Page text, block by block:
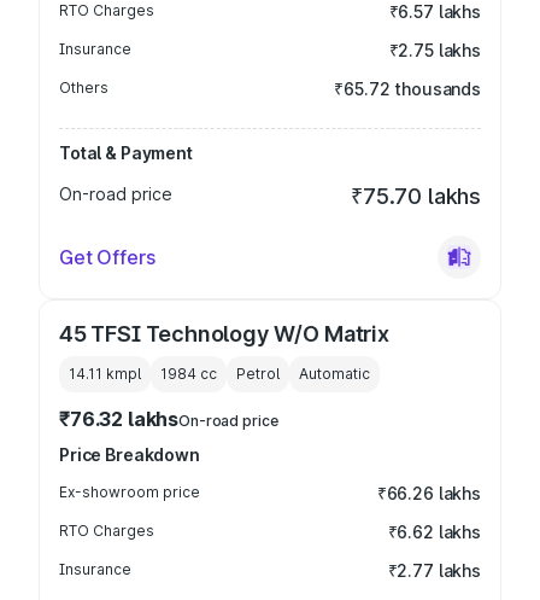
RTO Charges ₹6.57 lakhs
Insurance ₹2.75 lakhs
Others ₹65.72 thousands
Total & Payment
On-road price
₹75.70 lakhs
Get Offers
45 TFSI Technology W/O Matrix
14.11 kmpl 1984 cc Petrol Automatic
₹76.32 lakhsOn-road price
Price Breakdown
Ex-showroom price ₹66.26 lakhs
RTO Charges ₹6.62 lakhs
Insurance ₹2.77 lakhs